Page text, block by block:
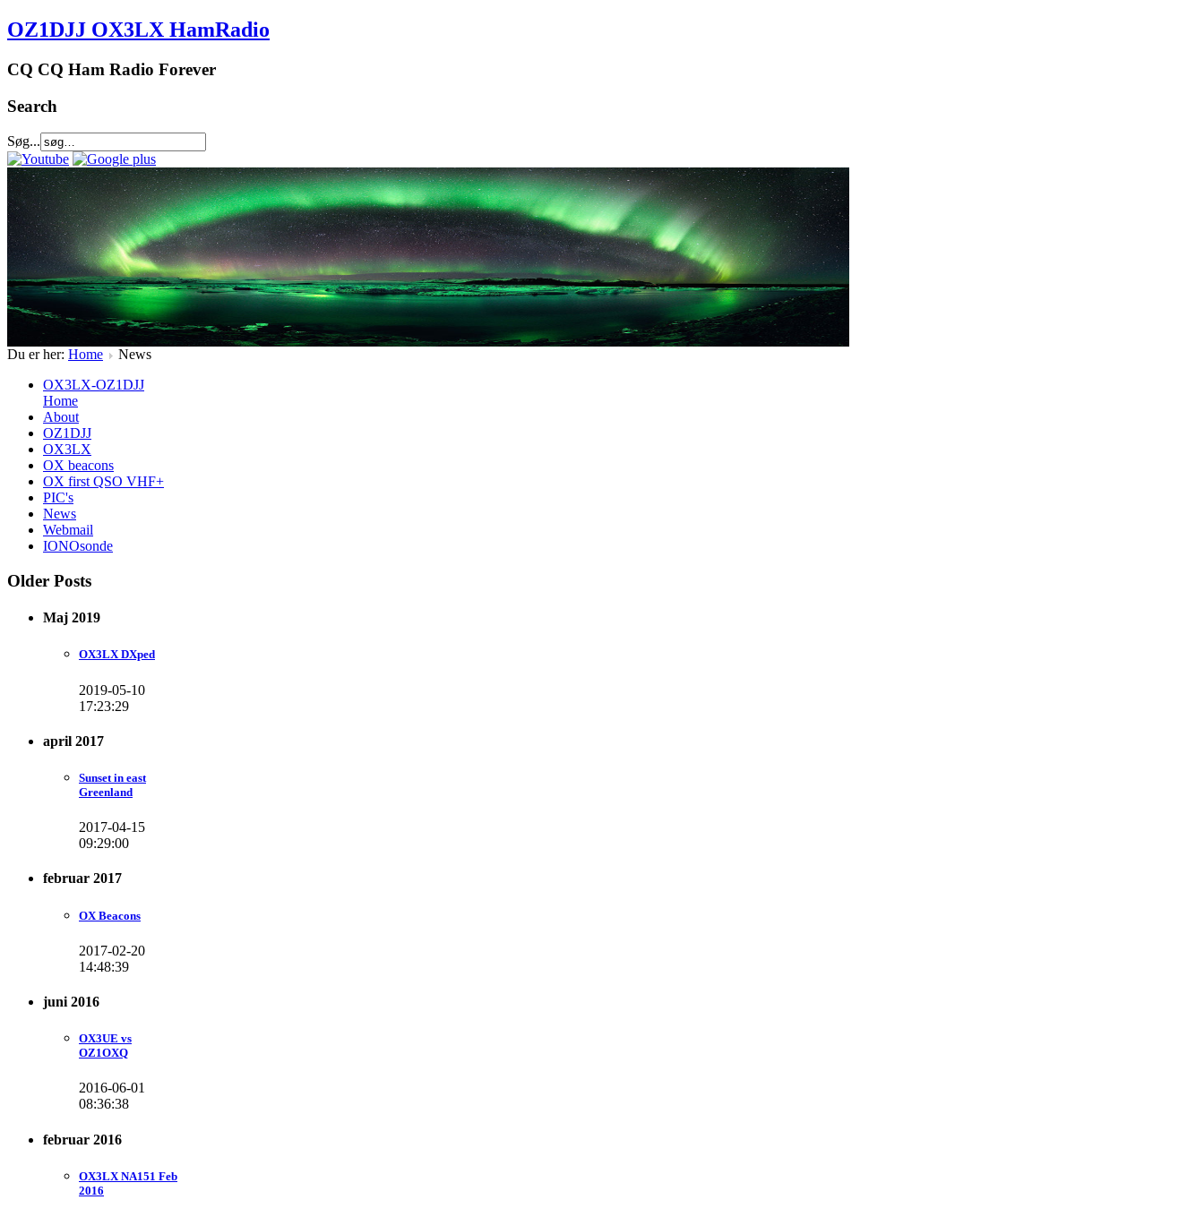
OZ1DJJ OX3LX HamRadio
CQ CQ Ham Radio Forever
Search
Søg...
Du er her: Home
News
OX3LX-OZ1DJJ
Home
About
OZ1DJJ
OX3LX
OX beacons
OX first QSO VHF+
PIC's
News
Webmail
IONOsonde
Older Posts
Maj 2019
OX3LX DXped
2019-05-10
17:23:29
april 2017
Sunset in east
Greenland
2017-04-15
09:29:00
februar 2017
OX Beacons
2017-02-20
14:48:39
juni 2016
OX3UE vs
OZ1OXQ
2016-06-01
08:36:38
februar 2016
OX3LX NA151 Feb
2016